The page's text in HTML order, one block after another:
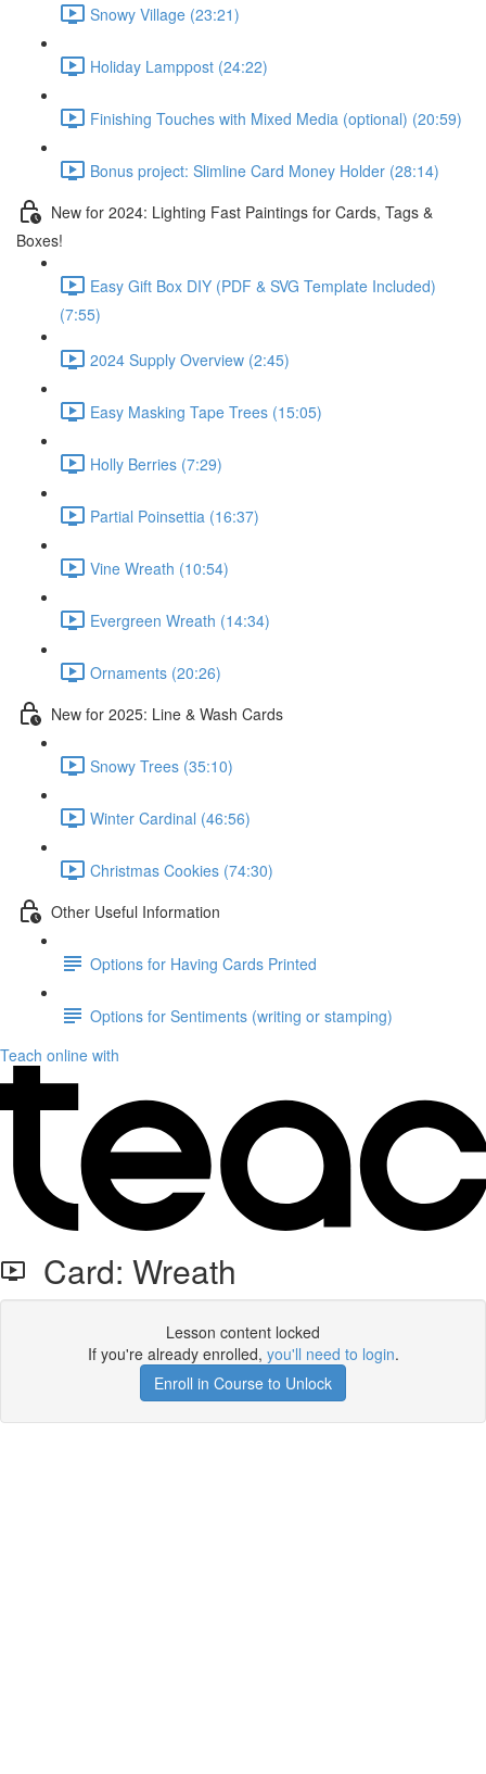
Snowy Village (23:21)
Holiday Lamppost (24:22)
Finishing Touches with Mixed Media (optional) (20:59)
Bonus project: Slimline Card Money Holder (28:14)
New for 2024: Lighting Fast Paintings for Cards, Tags &
Boxes!
Easy Gift Box DIY (PDF & SVG Template Included)
(7:55)
2024 Supply Overview (2:45)
Easy Masking Tape Trees (15:05)
Holly Berries (7:29)
Partial Poinsettia (16:37)
Vine Wreath (10:54)
Evergreen Wreath (14:34)
Ornaments (20:26)
New for 2025: Line & Wash Cards
Snowy Trees (35:10)
Winter Cardinal (46:56)
Christmas Cookies (74:30)
Other Useful Information
Options for Having Cards Printed
Options for Sentiments (writing or stamping)
Teach online with
Card: Wreath
Lesson content locked
If you're already enrolled, you'll need to login.
Enroll in Course to Unlock